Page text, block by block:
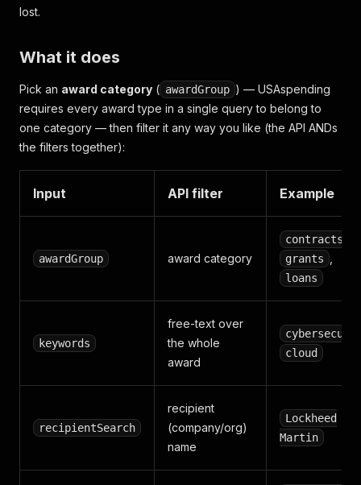
lost.
What it does
Pick an award category ( awardGroup ) — USAspending
requires every award type in a single query to belong to
one category — then filter it any way you like (the API ANDs
the filters together):
Input API filter Example
awardGroup award category
contracts
grants
loans
keywords
free-text over
the whole
award
cloud
recipientSearch
recipient
(company/org)
name
Lockheed
Martin